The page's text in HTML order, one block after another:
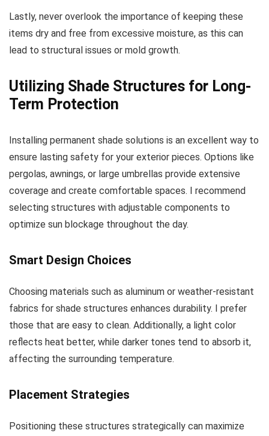
Lastly, never overlook the importance of keeping these
items dry and free from excessive moisture, as this can
lead to structural issues or mold growth.
Utilizing Shade Structures for Long-
Term Protection
Installing permanent shade solutions is an excellent way to
ensure lasting safety for your exterior pieces. Options like
pergolas, awnings, or large umbrellas provide extensive
coverage and create comfortable spaces. I recommend
selecting structures with adjustable components to
optimize sun blockage throughout the day.
Smart Design Choices
Choosing materials such as aluminum or weather-resistant
fabrics for shade structures enhances durability. I prefer
those that are easy to clean. Additionally, a light color
reflects heat better, while darker tones tend to absorb it,
affecting the surrounding temperature.
Placement Strategies
Positioning these structures strategically can maximize